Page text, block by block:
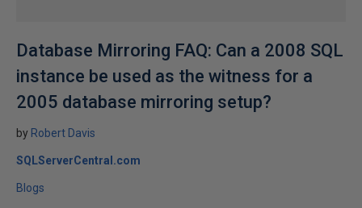
Database Mirroring FAQ: Can a 2008 SQL
instance be used as the witness for a
2005 database mirroring setup?
by Robert Davis
SQLServerCentral.com
Blogs